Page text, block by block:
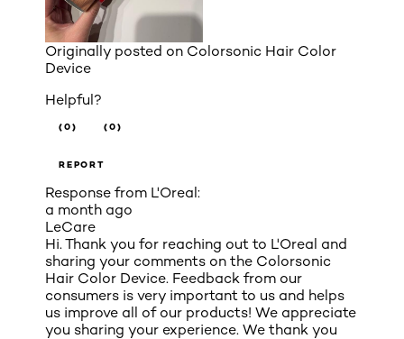
Originally posted on Colorsonic Hair Color
Device
Helpful?
(0) (0)
REPORT
Response from L'Oreal:
a month ago
LeCare
Hi. Thank you for reaching out to L'Oreal and
sharing your comments on the Colorsonic
Hair Color Device. Feedback from our
consumers is very important to us and helps
us improve all of our products! We appreciate
you sharing your experience. We thank you